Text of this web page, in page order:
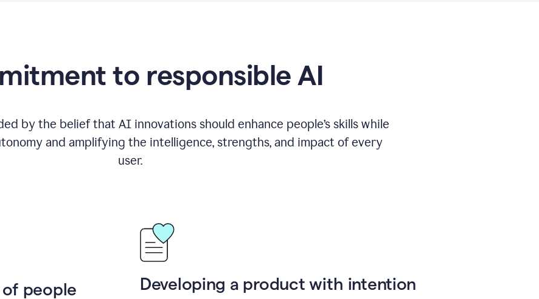
to responsible AI
by the belief that AI innovations should enhance people’s skills while
and amplifying the intelligence, strengths, and impact of every
user.
people Developing a product with intention